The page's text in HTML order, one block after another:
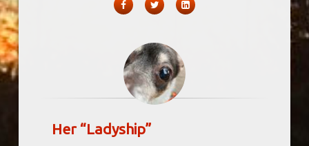
FacebookTwitterLinkedIn
Her “Ladyship”